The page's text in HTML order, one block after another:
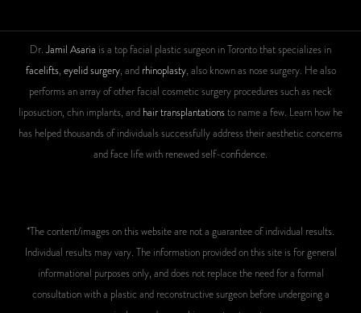
Dr.Jamil Asaria is a top facial plastic surgeon in Toronto that specializes in
facelifts, eyelid surgery, and rhinoplasty, also known as nose surgery. He also
performs an array of other facial cosmetic surgery procedures such as neck
liposuction, chin implants, and hair transplantationsto name a few. Learn how he
has helped thousands of individuals successfully address their aesthetic concerns
and face life with renewed self-confidence.
*The content/images on this website are not a guarantee of individual results.
Individual results may vary. The information provided on this site is for general
informational purposes only, and does not replace the need for a formal
consultation with a plastic and reconstructive surgeon before undergoing a